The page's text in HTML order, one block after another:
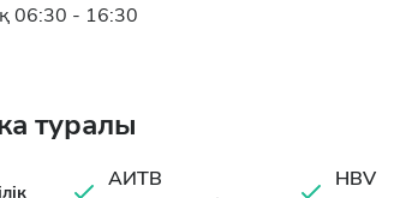
06:30 - 16:30
туралы
АИТВ
HBV